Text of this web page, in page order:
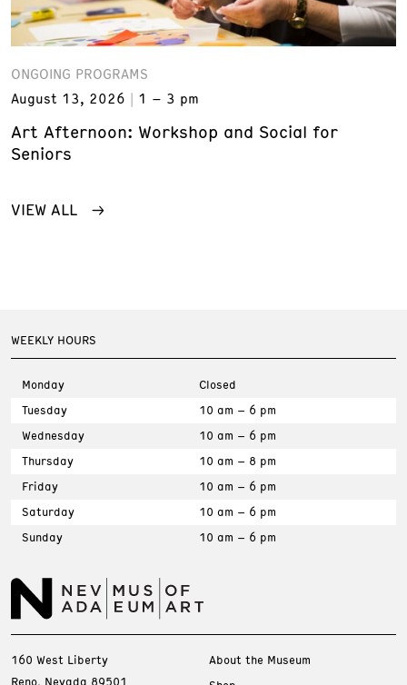
ONGOING PROGRAMS
August 13, 2026
1 – 3 pm
Art Afternoon: Workshop and Social for
Seniors
VIEW ALL
WEEKLY HOURS
Monday
Closed
Tuesday
10 am – 6 pm
Wednesday
10 am – 6 pm
Thursday
10 am – 8 pm
Friday
10 am – 6 pm
Saturday
10 am – 6 pm
Sunday
10 am – 6 pm
160 West Liberty
Reno, Nevada 89501
About the Museum